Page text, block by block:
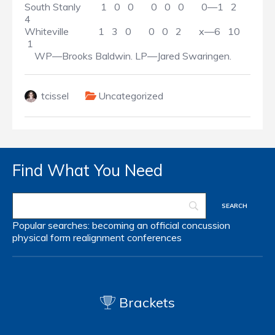
South Stanly 1 0 0 0 0 0 0—1 2
4
Whiteville 1 3 0 0 0 2 x—6 10
1
WP—Brooks Baldwin. LP—Jared Swaringen.
tcissel Uncategorized
Find What You Need
Popular searches: becoming an official concussion
physical form realignment conferences
Brackets